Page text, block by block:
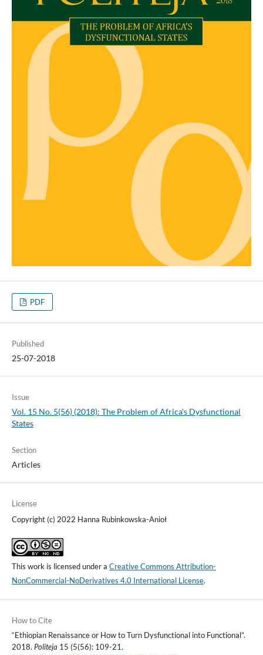
PDF
Published
25-07-2018
Issue
Vol. 15 No. 5(56) (2018): The Problem of Africa's Dysfunctional
States
Section
Articles
License
Copyright (c) 2022 Hanna Rubinkowska-Anioł
This work is licensed under a Creative Commons Attribution-
NonCommercial-NoDerivatives 4.0 International License.
How to Cite
“Ethiopian Renaissance or How to Turn Dysfunctional into Functional”.
2018. Politeja 15 (5(56): 109-21.